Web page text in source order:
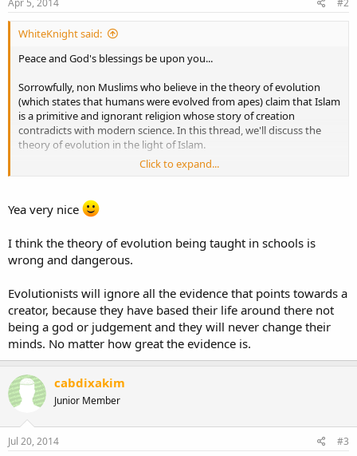
Apr 5, 2014 #2
WhiteKnight said:
Peace and God's blessings be upon you...
Sorrowfully, non Muslims who believe in the theory of evolution
(which states that humans were evolved from apes) claim that Islam
is a primitive and ignorant religion whose story of creation
contradicts with modern science. In this thread, we'll discuss the
theory of evolution in the light of Islam.
biological populations over successive generations.
Charles Darwin was the first to formulate a scientific argument for
organisms descended from a ''last universal common ancestor''
whose characteristics are unknown till now. The more common
are. In other words, humans and apes are descended from the
same ancestry and the same to tigers and lions, wolves and dogs…
etc. There are many evidences that prove the validity of evolution
theory. However, there are some alleged contradictions between it
and the Abrahamic religions – contradictions that made countries
like Saudi Arabia and Sudan, and 14 states in the USA ban studying
this theory at their schools.
Does the theory of evolution really contradicts with Islam, or the
Islamic scholars 'misunderstood' the Holy Quran and the story of
creation in Islam??
Click to expand...
Yea very nice
I think the theory of evolution being taught in schools is
wrong and dangerous.
Evolutionists will ignore all the evidence that points towards a
creator, because they have based their life around there not
being a god or judgement and they will never change their
minds. No matter how great the evidence is.
cabdixakim
Junior Member
Jul 20, 2014 #3